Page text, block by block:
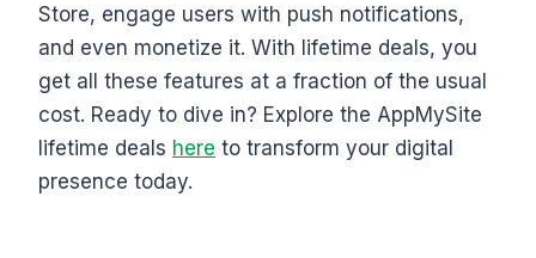
Store, engage users with push notifications,
and even monetize it. With lifetime deals, you
get all these features at a fraction of the usual
cost. Ready to dive in? Explore the AppMySite
lifetime deals here to transform your digital
presence today.